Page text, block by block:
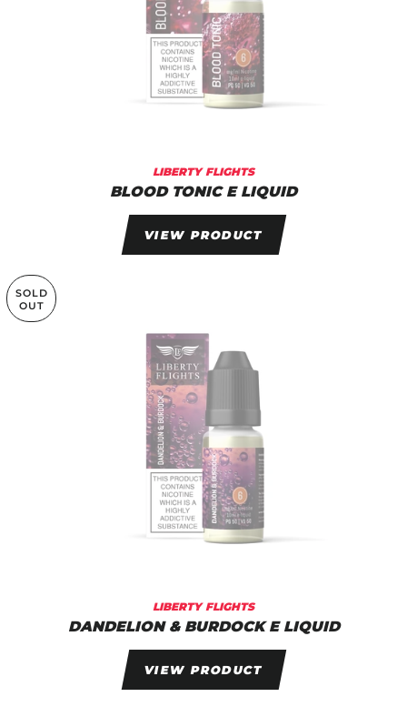
LIBERTY FLIGHTS
BLOOD TONIC E LIQUID
VIEW PRODUCT
SOLD
OUT
LIBERTY FLIGHTS
DANDELION & BURDOCK E LIQUID
VIEW PRODUCT